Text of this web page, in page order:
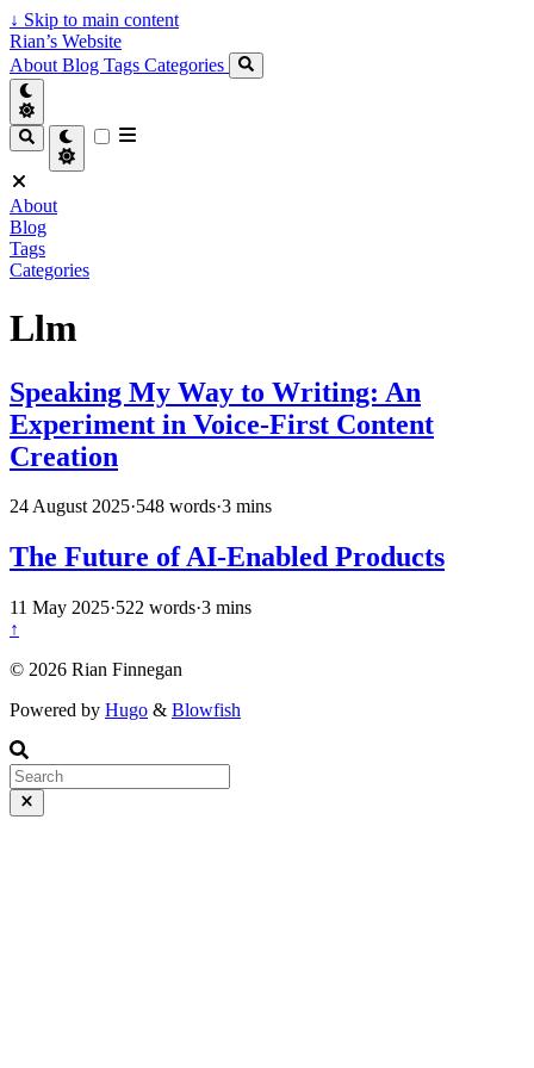
↓ Skip to main content
Rian’s Website
About Blog Tags Categories
About
Blog
Tags
Categories
Llm
Speaking My Way to Writing: An
Experiment in Voice-First Content
Creation
24 August 2025·548 words·3 mins
The Future of AI-Enabled Products
11 May 2025·522 words·3 mins
↑
© 2026 Rian Finnegan
Powered by Hugo & Blowfish